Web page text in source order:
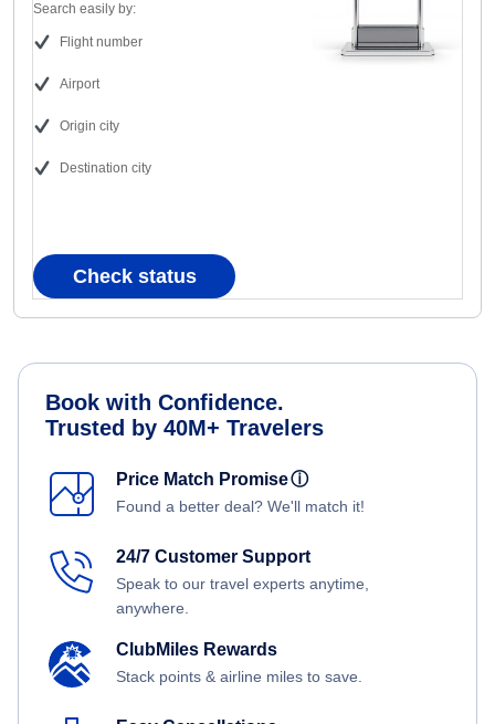
Search easily by:
Flight number
Airport
Origin city
Destination city
Check status
Book with Confidence.
Trusted by 40M+ Travelers
Price Match Promiseⓘ
Found a better deal? We'll match it!
24/7 Customer Support
Speak to our travel experts anytime,
anywhere.
ClubMiles Rewards
Stack points & airline miles to save.